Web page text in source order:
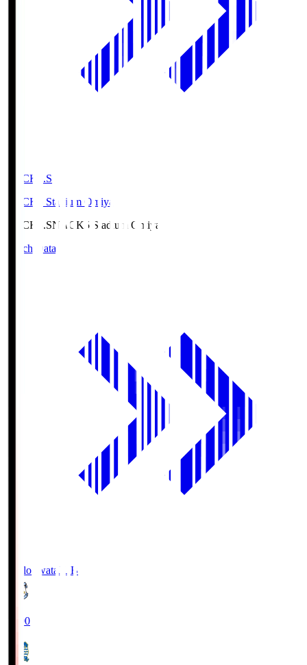
NACK5.S
NACK5 Stadium Omiya
NACK5.SNACK5 Stadium Omiya
Match Data
Jubilo Iwata JUB
19:00